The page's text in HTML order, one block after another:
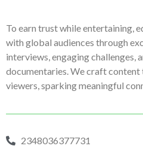
To earn trust while entertaining,
with global audiences through
interviews, engaging challenges,
documentaries. We craft
viewers, sparking meaningful
2348036377731